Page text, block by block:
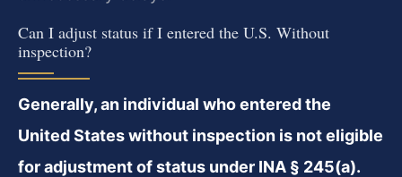
Can I adjust status if I entered the U.S. Without
inspection?
Generally, an individual who entered the
United States without inspection is not eligible
for adjustment of status under INA § 245(a).